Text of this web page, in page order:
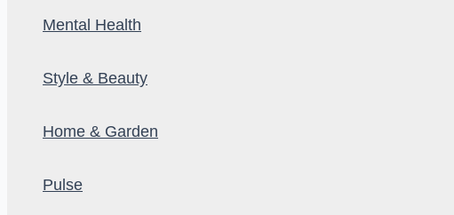
Mental Health
Style & Beauty
Home & Garden
Pulse